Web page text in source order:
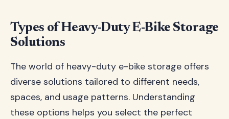
Types of Heavy-Duty E-Bike Storage
Solutions
The world of heavy-duty e-bike storage offers
diverse solutions tailored to different needs,
spaces, and usage patterns. Understanding
these options helps you select the perfect